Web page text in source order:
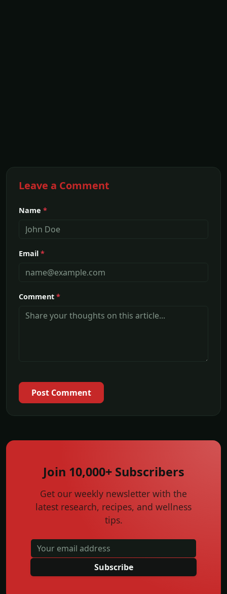
Leave a Comment
Name *
Email *
Comment *
Post Comment
Join 10,000+ Subscribers
Get our weekly newsletter with the
latest research, recipes, and wellness
tips.
Subscribe